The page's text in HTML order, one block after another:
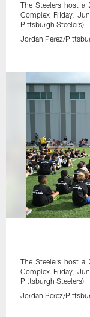
The Steelers host a
Complex Friday,
Pittsburgh Steelers)
Jordan Perez/
The Steelers host a
Complex Friday,
Pittsburgh Steelers)
Jordan Perez/